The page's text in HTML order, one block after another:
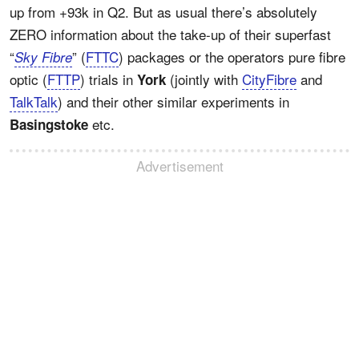
up from +93k in Q2. But as usual there’s absolutely
ZERO information about the take-up of their superfast
“Sky Fibre” (FTTC) packages or the operators pure fibre
optic (FTTP) trials in York (jointly with CityFibre and
TalkTalk) and their other similar experiments in
Basingstoke etc.
Advertisement